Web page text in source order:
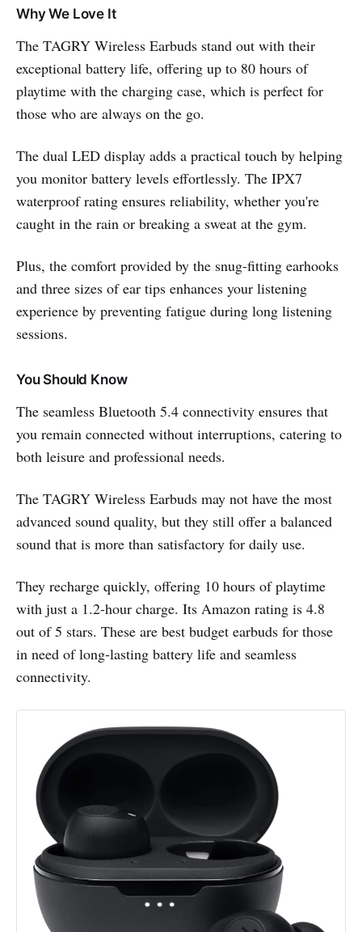
Why We Love It
The TAGRY Wireless Earbuds stand out with their
exceptional battery life, offering up to 80 hours of
playtime with the charging case, which is perfect for
those who are always on the go.
The dual LED display adds a practical touch by helping
you monitor battery levels effortlessly. The IPX7
waterproof rating ensures reliability, whether you're
caught in the rain or breaking a sweat at the gym.
Plus, the comfort provided by the snug-fitting earhooks
and three sizes of ear tips enhances your listening
experience by preventing fatigue during long listening
sessions.
You Should Know
The seamless Bluetooth 5.4 connectivity ensures that
you remain connected without interruptions, catering to
both leisure and professional needs.
The TAGRY Wireless Earbuds may not have the most
advanced sound quality, but they still offer a balanced
sound that is more than satisfactory for daily use.
They recharge quickly, offering 10 hours of playtime
with just a 1.2-hour charge. Its Amazon rating is 4.8
out of 5 stars. These are best budget earbuds for those
in need of long-lasting battery life and seamless
connectivity.